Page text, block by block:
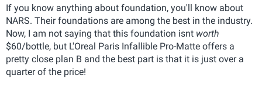
If you know anything about foundation, you'll know about
NARS. Their foundations are among the best in the industry.
Now, I am not saying that this foundation isnt worth
$60/bottle, but L'Oreal Paris Infallible Pro-Matte offers a
pretty close plan B and the best part is that it is just over a
quarter of the price!